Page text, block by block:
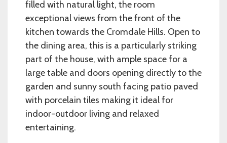
filled with natural light, the room
exceptional views from the front of the
kitchen towards the Cromdale Hills. Open to
the dining area, this is a particularly striking
part of the house, with ample space for a
large table and doors opening directly to the
garden and sunny south facing patio paved
with porcelain tiles making it ideal for
indoor-outdoor living and relaxed
entertaining.